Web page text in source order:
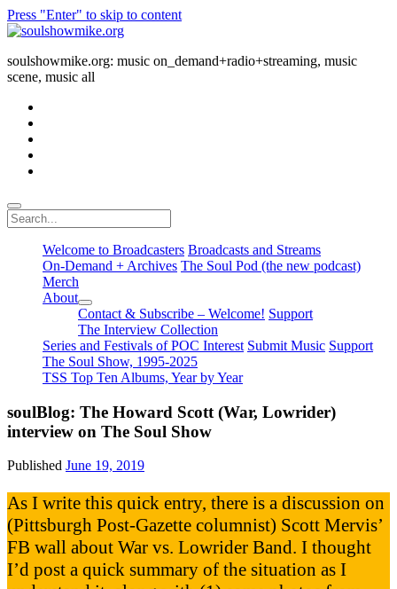
Press "Enter" to skip to content
soulshowmike.org
soulshowmike.org: music on_demand+radio+streaming, music
scene, music all
Search
Welcome to Broadcasters Broadcasts and Streams
On-Demand + Archives The Soul Pod (the new podcast)
Merch
About
open
dropdown
menu
Contact & Subscribe – Welcome! Support
The Interview Collection
Series and Festivals of POC Interest Submit Music Support
The Soul Show, 1995-2025
TSS Top Ten Albums, Year by Year
soulBlog: The Howard Scott (War, Lowrider)
interview on The Soul Show
Published June 19, 2019
As I write this quick entry, there is a discussion on
(Pittsburgh Post-Gazette columnist) Scott Mervis’
FB wall about War vs. Lowrider Band. I thought
I’d post a quick summary of the situation as I